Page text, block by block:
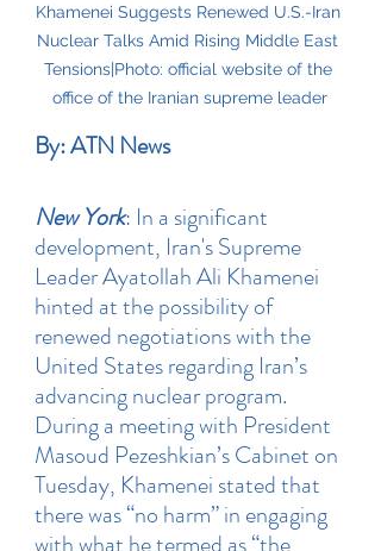
Khamenei Suggests Renewed U.S.-Iran
Nuclear Talks Amid Rising Middle East
Tensions|Photo: official website of the
office of the Iranian supreme leader
By: ATN News
New York: In a significant
development, Iran's Supreme
Leader Ayatollah Ali Khamenei
hinted at the possibility of
renewed negotiations with the
United States regarding Iran’s
advancing nuclear program.
During a meeting with President
Masoud Pezeshkian’s Cabinet on
Tuesday, Khamenei stated that
there was “no harm” in engaging